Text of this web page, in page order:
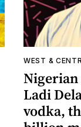
WEST &
Ladi
vodka,